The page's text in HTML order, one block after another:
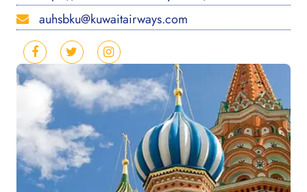
auhsbku@kuwaitairways.com